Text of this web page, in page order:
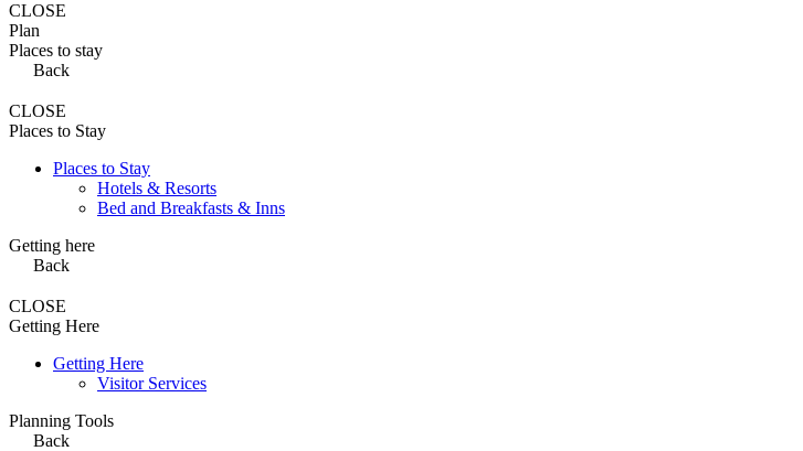
CLOSE
Plan
Places to stay
Back
CLOSE
Places to Stay
Places to Stay
Hotels & Resorts
Bed and Breakfasts & Inns
Getting here
Back
CLOSE
Getting Here
Getting Here
Visitor Services
Planning Tools
Back